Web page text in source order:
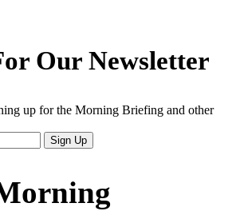
Our Newsletter
up for the Morning Briefing and other
Sign Up